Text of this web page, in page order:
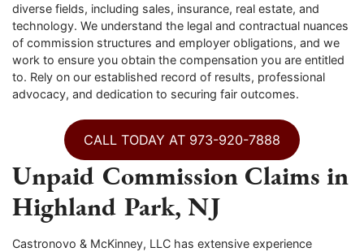
diverse fields, including sales, insurance, real estate, and
technology. We understand the legal and contractual nuances
of commission structures and employer obligations, and we
work to ensure you obtain the compensation you are entitled
to. Rely on our established record of results, professional
advocacy, and dedication to securing fair outcomes.
CALL TODAY AT 973-920-7888
Unpaid Commission Claims in
Highland Park, NJ
Castronovo & McKinney, LLC has extensive experience